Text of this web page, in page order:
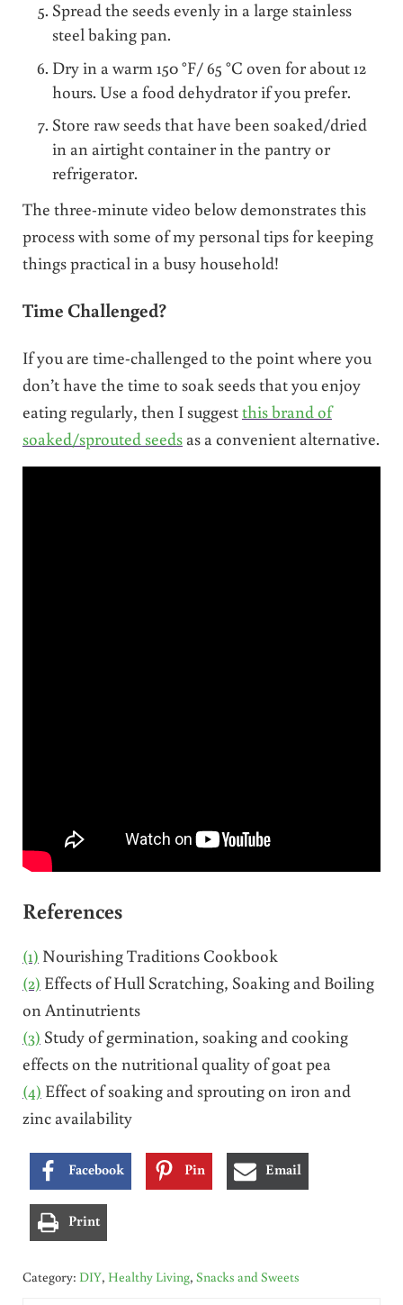
Spread the seeds evenly in a large stainless
steel baking pan.
Dry in a warm 150 °F/ 65 °C oven for about 12
hours. Use a food dehydrator if you prefer.
Store raw seeds that have been soaked/dried
in an airtight container in the pantry or
refrigerator.
The three-minute video below demonstrates this
process with some of my personal tips for keeping
things practical in a busy household!
Time Challenged?
If you are time-challenged to the point where you
don’t have the time to soak seeds that you enjoy
eating regularly, then I suggestthis brand of
soaked/sprouted seedsas a convenient alternative.
References
(1) Nourishing Traditions Cookbook
(2) Effects of Hull Scratching, Soaking and Boiling
on Antinutrients
(3) Study of germination, soaking and cooking
effects on the nutritional quality of goat pea
(4) Effect of soaking and sprouting on iron and
zinc availability
Facebook Pin Email
Print
Category: DIY, Healthy Living, Snacks and Sweets